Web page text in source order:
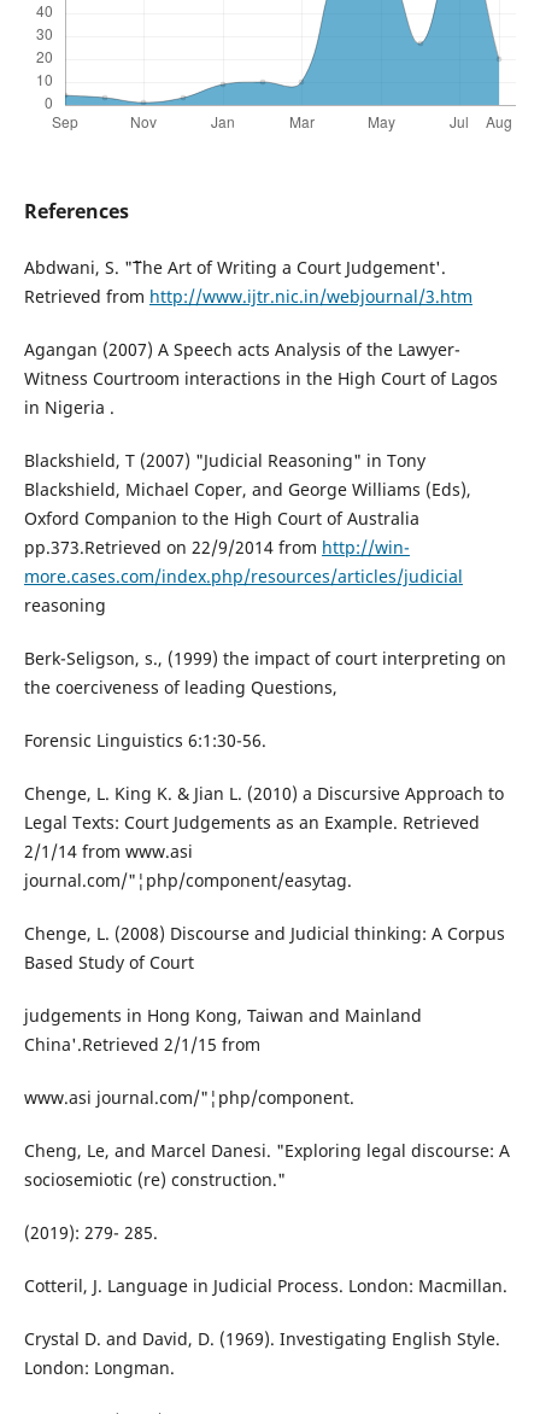
References
Abdwani, S. "˜The Art of Writing a Court Judgement'.
Retrieved from http://www.ijtr.nic.in/webjournal/3.htm
Agangan (2007) A Speech acts Analysis of the Lawyer-
Witness Courtroom interactions in the High Court of Lagos
in Nigeria .
Blackshield, T (2007) "Judicial Reasoning" in Tony
Blackshield, Michael Coper, and George Williams (Eds),
Oxford Companion to the High Court of Australia
pp.373.Retrieved on 22/9/2014 from http://win-
more.cases.com/index.php/resources/articles/judicial
reasoning
Berk-Seligson, s., (1999) the impact of court interpreting on
the coerciveness of leading Questions,
Forensic Linguistics 6:1:30-56.
Chenge, L. King K. & Jian L. (2010) a Discursive Approach to
Legal Texts: Court Judgements as an Example. Retrieved
2/1/14 from www.asi
journal.com/"¦php/component/easytag.
Chenge, L. (2008) Discourse and Judicial thinking: A Corpus
Based Study of Court
judgements in Hong Kong, Taiwan and Mainland
China'.Retrieved 2/1/15 from
www.asi journal.com/"¦php/component.
Cheng, Le, and Marcel Danesi. "Exploring legal discourse: A
sociosemiotic (re) construction."
(2019): 279- 285.
Cotteril, J. Language in Judicial Process. London: Macmillan.
Crystal D. and David, D. (1969). Investigating English Style.
London: Longman.